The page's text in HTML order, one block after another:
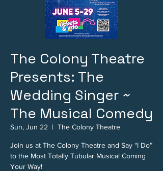
The Colony Theatre
Presents: The
Wedding Singer ~
The Musical Comedy
Sun, Jun 22
  |
The Colony Theatre
Join us at The Colony Theatre and Say “I Do”
to the Most Totally Tubular Musical Coming
Your Way!